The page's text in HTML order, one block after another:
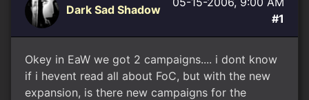
Dark Sad Shadow
#1
Okey in EaW we got 2 campaigns.... i dont know
if i hevent read all about FoC, but with the new
expansion, is there new campaigns for the